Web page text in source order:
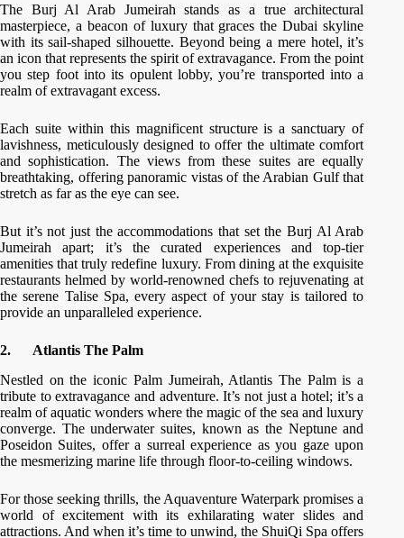
The Burj Al Arab Jumeirah stands as a true architectural
masterpiece, a beacon of luxury that graces the Dubai skyline
with its sail-shaped silhouette. Beyond being a mere hotel, it’s
an icon that represents the spirit of extravagance. From the point
you step foot into its opulent lobby, you’re transported into a
realm of extravagant excess.
Each suite within this magnificent structure is a sanctuary of
lavishness, meticulously designed to offer the ultimate comfort
and sophistication. The views from these suites are equally
breathtaking, offering panoramic vistas of the Arabian Gulf that
stretch as far as the eye can see.
But it’s not just the accommodations that set the Burj Al Arab
Jumeirah apart; it’s the curated experiences and top-tier
amenities that truly redefine luxury. From dining at the exquisite
restaurants helmed by world-renowned chefs to rejuvenating at
the serene Talise Spa, every aspect of your stay is tailored to
provide an unparalleled experience.
2.
Atlantis The Palm
Nestled on the iconic Palm Jumeirah, Atlantis The Palm is a
tribute to extravagance and adventure. It’s not just a hotel; it’s a
realm of aquatic wonders where the magic of the sea and luxury
converge. The underwater suites, known as the Neptune and
Poseidon Suites, offer a surreal experience as you gaze upon
the mesmerizing marine life through floor-to-ceiling windows.
For those seeking thrills, the Aquaventure Waterpark promises a
world of excitement with its exhilarating water slides and
attractions. And when it’s time to unwind, the ShuiQi Spa offers